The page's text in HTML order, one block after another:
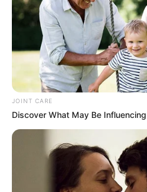
JOINT CARE
Discover What May Be